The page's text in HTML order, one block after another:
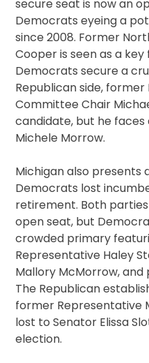
secure seat is now an
Democrats eyeing a
since 2008. Former
Cooper is seen as a
Democrats secure a
Republican side,
Committee Chair
candidate, but he
Michele Morrow.
Michigan also presents
Democrats lost
retirement. Both
open seat, but
crowded primary
Representative Haley
Mallory McMorrow, and
The Republican
former Representative
lost to Senator Elissa
election.